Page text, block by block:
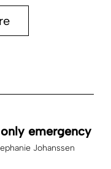
emergency
Johanssen